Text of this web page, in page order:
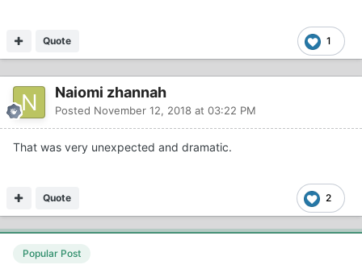
1
Quote
Naiomi zhannah
Posted November 12, 2018 at 03:22 PM
That was very unexpected and dramatic.
2
Quote
Popular Post